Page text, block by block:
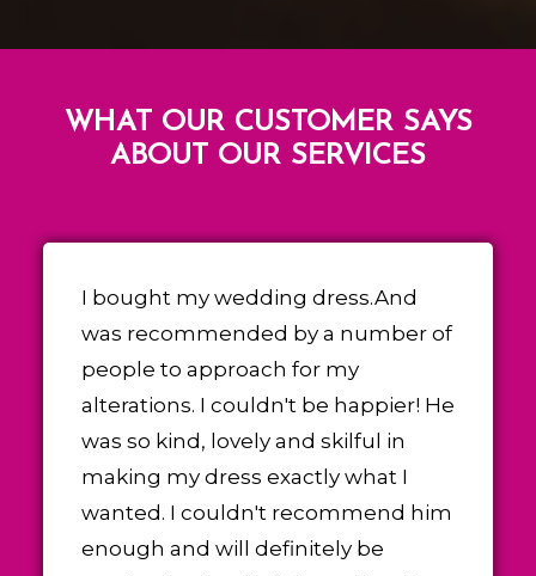
WHAT OUR CUSTOMER SAYS
ABOUT OUR SERVICES
I bought my wedding dress.And
was recommended by a number of
people to approach for my
alterations. I couldn't be happier! He
was so kind, lovely and skilful in
making my dress exactly what I
wanted. I couldn't recommend him
enough and will definitely be